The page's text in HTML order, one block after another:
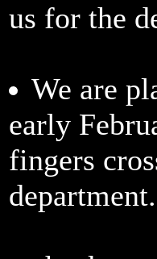
us for the
We are
early
fingers
department.